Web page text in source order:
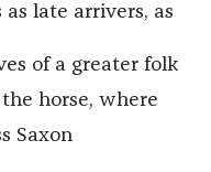
late arrivers, as
of a greater folk
horse, where
Saxon